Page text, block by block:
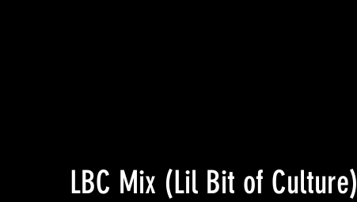
LBC Mix (Lil Bit of Culture)